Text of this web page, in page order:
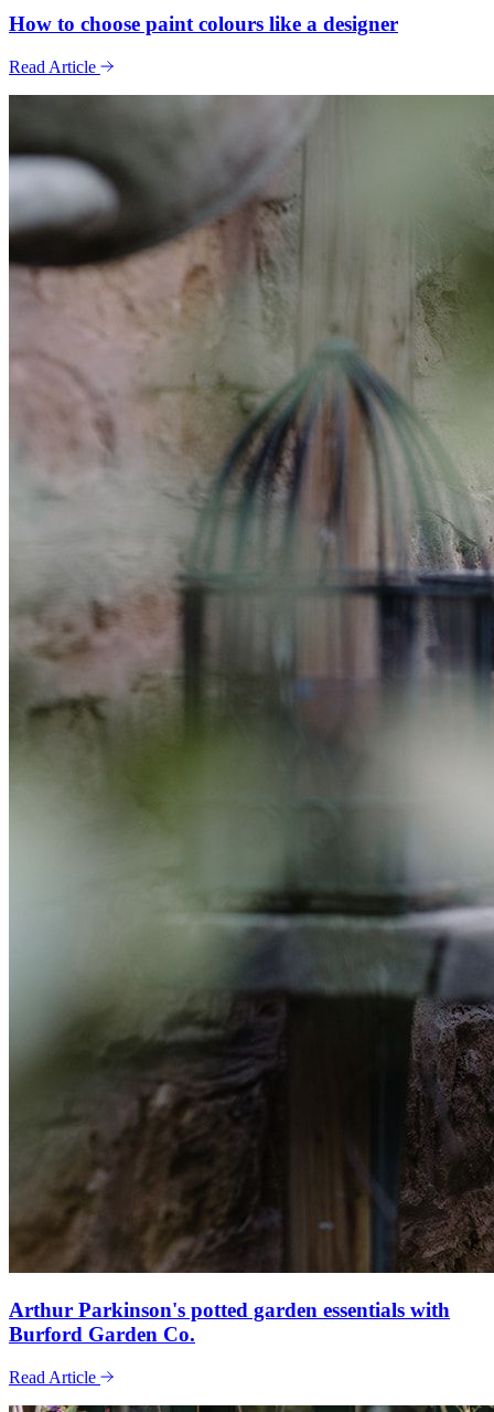
How to choose paint colours like a designer
Read Article
Arthur Parkinson's potted garden essentials with
Burford Garden Co.
Read Article